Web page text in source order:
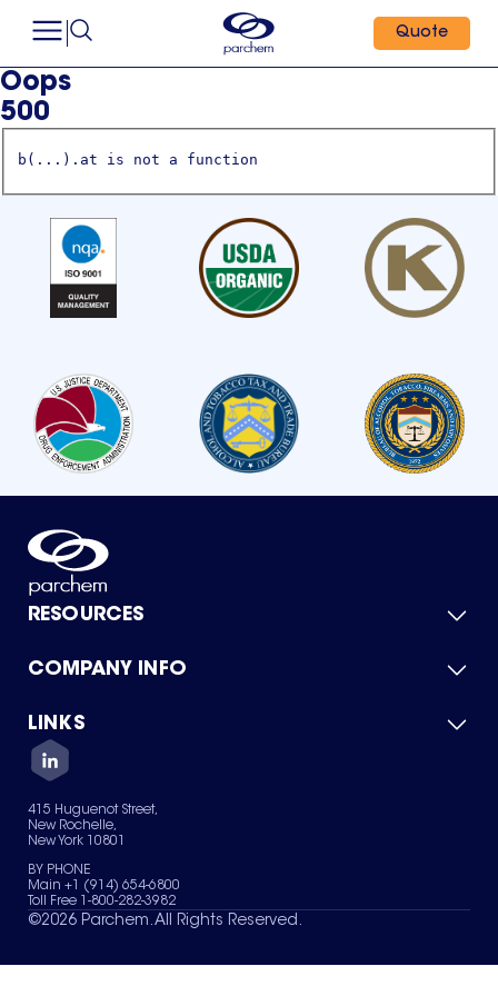
Quote
Oops
500
b(...).at is not a function
RESOURCES
Product Catalog
Green Chemicals
COMPANY INFO
About Us
Quality
Careers
Services
News & Insights
LINKS
Contact Us
Terms of Use
Sitemap
Your Privacy Choices
415 Huguenot Street,
New Rochelle,
New York 10801
BY PHONE
Main +1 (914) 654-6800
Toll Free 1-800-282-3982
©2026 Parchem. All Rights Reserved.